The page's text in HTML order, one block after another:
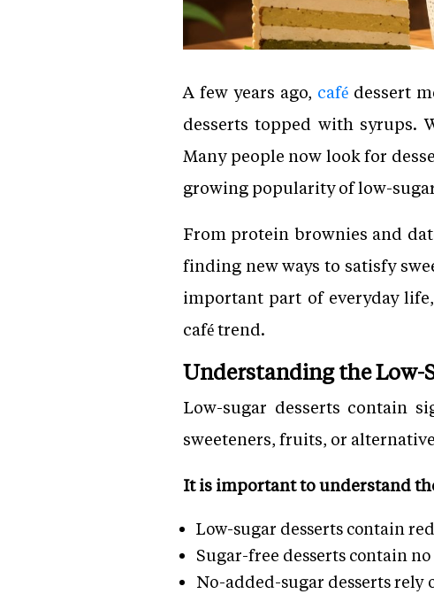
A few years ago, café dessert
desserts topped with syrups.
Many people now look for
growing popularity of low-
From protein brownies and
finding new ways to satisfy
important part of everyday
café trend.
Understanding the Low-
Low-sugar desserts contain
sweeteners, fruits, or
It is important to understand
Low-sugar desserts contain
Sugar-free desserts contain
No-added-sugar desserts